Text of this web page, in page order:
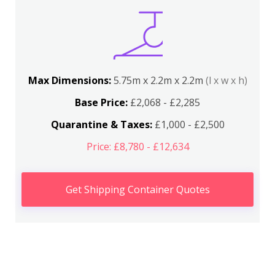
Max Dimensions:5.75m x 2.2m x 2.2m (l x w x h)
Base Price: £2,068 - £2,285
Quarantine & Taxes:£1,000 - £2,500
Price: £8,780 - £12,634
Get Shipping Container Quotes